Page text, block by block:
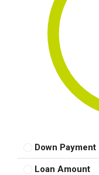
Down Payment
Loan Amount